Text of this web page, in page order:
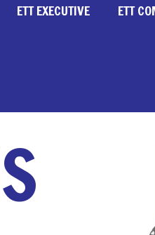
ETT EXECUTIVE ETT